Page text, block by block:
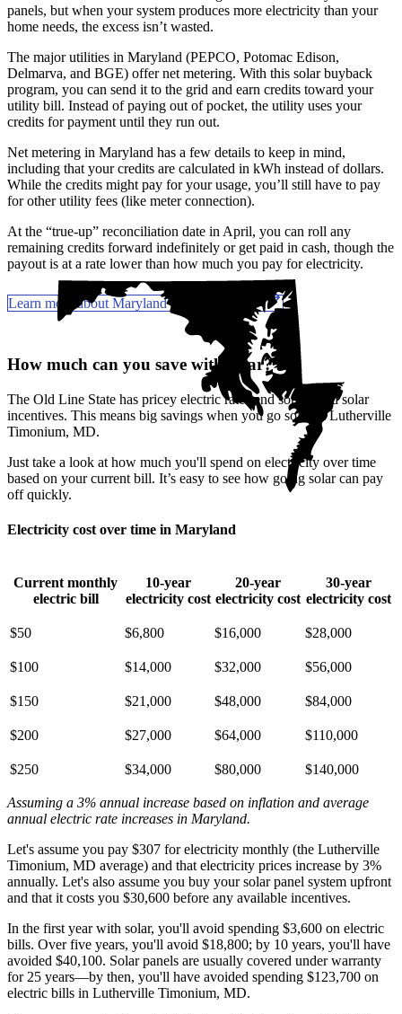
panels, but when your system produces more electricity than your
home needs, the excess isn’t wasted.
The major utilities in Maryland (PEPCO, Potomac Edison,
Delmarva, and BGE) offer net metering. With this solar buyback
program, you can send it to the grid and earn credits toward your
utility bill. Instead of paying out of pocket, the utility uses your
credits for payment until they run out.
Net metering in Maryland has a few details to keep in mind,
including that your credits are calculated in kWh instead of dollars.
While the credits might pay for your usage, you’ll still have to pay
for other utility fees (like meter connection).
At the “true-up” reconciliation date in April, you can roll any
remaining credits forward indefinitely or get paid in cash, though the
payout is at a rate lower than how much you pay for electricity.
Learn more about Maryland solar incentives
How much can you save with solar?
The Old Line State has pricey electric rates and some solid solar
incentives. This means big savings when you go solar in Lutherville
Timonium, MD.
Just take a look at how much you'll spend on electricity over time
based on your current bill. It’s easy to see how going solar can pay
off quickly.
Electricity cost over time in Maryland
Current monthly
electric bill
10-year
electricity cost
20-year
electricity cost
30-year
electricity cost
$50 $6,800 $16,000 $28,000
$100 $14,000 $32,000 $56,000
$150 $21,000 $48,000 $84,000
$200 $27,000 $64,000 $110,000
$250 $34,000 $80,000 $140,000
Assuming a 3% annual increase based on inflation and average
annual electric rate increases in Maryland.
Let's assume you pay $307 for electricity monthly (the Lutherville
Timonium, MD average) and that electricity prices increase by 3%
annually. Let's also assume you buy your solar panel system upfront
and that it costs you $30,600 before any available incentives.
In the first year with solar, you'll avoid spending $3,600 on electric
bills. Over five years, you'll avoid $18,800; by 10 years, you'll have
avoided $40,100. Solar panels are usually covered under warranty
for 25 years—by then, you'll have avoided spending $123,700 on
electric bills in Lutherville Timonium, MD.